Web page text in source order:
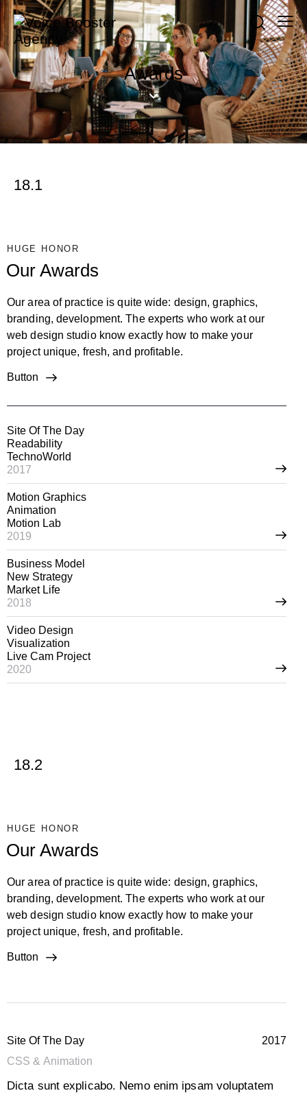
Awards
18.1
HUGE HONOR
Our Awards
Our area of practice is quite wide: design, graphics,
branding, development. The experts who work at our
web design studio know exactly how to make your
project unique, fresh, and profitable.
Button
Site Of The Day
Readability
TechnoWorld
2017
Motion Graphics
Animation
Motion Lab
2019
Business Model
New Strategy
Market Life
2018
Video Design
Visualization
Live Cam Project
2020
18.2
HUGE HONOR
Our Awards
Our area of practice is quite wide: design, graphics,
branding, development. The experts who work at our
web design studio know exactly how to make your
project unique, fresh, and profitable.
Button
Site Of The Day
2017
CSS & Animation
Dicta sunt explicabo. Nemo enim ipsam voluptatem